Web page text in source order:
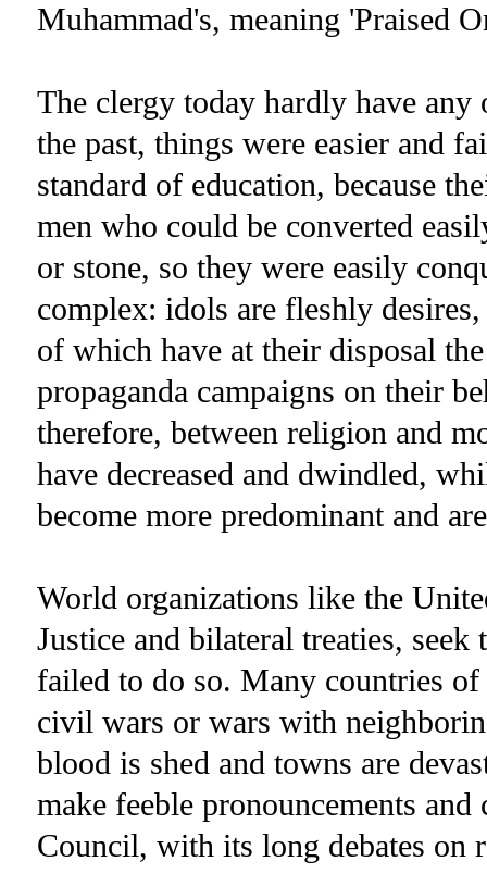
Muhammad's, meaning 'Praised
The clergy today hardly have
the past, things were easier and
standard of education, because
men who could be converted
or stone, so they were easily
complex: idols are fleshly
of which have at their disposal
propaganda campaigns on their
therefore, between religion and
have decreased and dwindled,
become more predominant and
World organizations like the
Justice and bilateral treaties,
failed to do so. Many countries
civil wars or wars with
blood is shed and towns are
make feeble pronouncements
Council, with its long debates on